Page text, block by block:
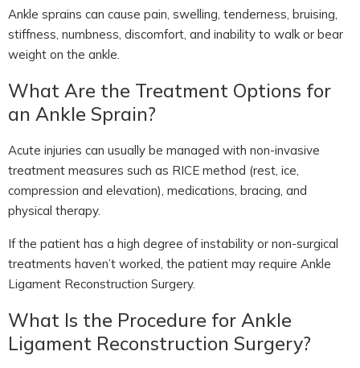
Ankle sprains can cause pain, swelling, tenderness, bruising,
stiffness, numbness, discomfort, and inability to walk or bear
weight on the ankle.
What Are the Treatment Options for
an Ankle Sprain?
Acute injuries can usually be managed with non-invasive
treatment measures such as RICE method (rest, ice,
compression and elevation), medications, bracing, and
physical therapy.
If the patient has a high degree of instability or non-surgical
treatments haven’t worked, the patient may require Ankle
Ligament Reconstruction Surgery.
What Is the Procedure for Ankle
Ligament Reconstruction Surgery?